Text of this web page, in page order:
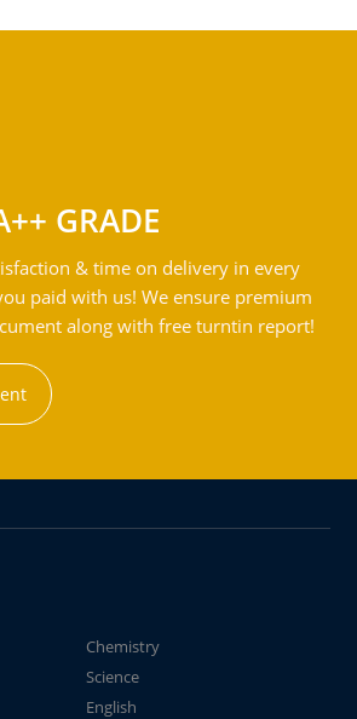
GRADE
& time on delivery in every
paid with us! We ensure premium
along with free turntin report!
Chemistry
Science
English